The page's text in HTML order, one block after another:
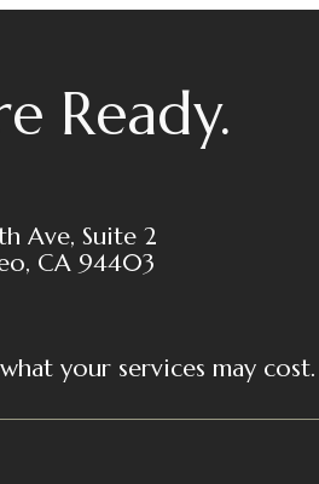
Ready.
Ave, Suite 2
CA 94403
your services may cost.